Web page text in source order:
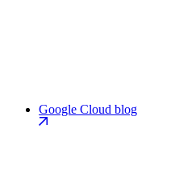
Google Cloud blog